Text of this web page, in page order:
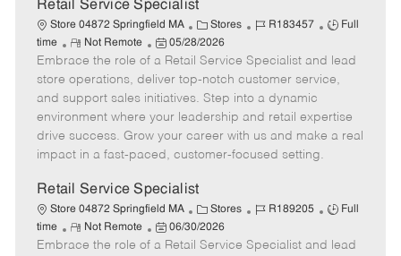
e
Retail Service Specialist
Store 04872 Springfield MA
C
a
e
o
r
y
Stores
J
b
I
d
R183457
J
T
p
Full
time
R
e
m
o
t
e
Not Remote
P
o
s
t
e
d
t
e
05/28/2026
Embrace the role of a Retail Service Specialist and lead
store operations, deliver top-notch customer service,
and support sales initiatives. Step into a dynamic
environment where your leadership and retail expertise
drive success. Grow your career with us and make a real
impact in a fast-paced, customer-focused setting.
Retail Service Specialist
Store 04872 Springfield MA
C
a
Stores
J
b
R189205
J
Full
time
R
e
Not Remote
P
o
06/30/2026
Embrace the role of a Retail Service Specialist and lead